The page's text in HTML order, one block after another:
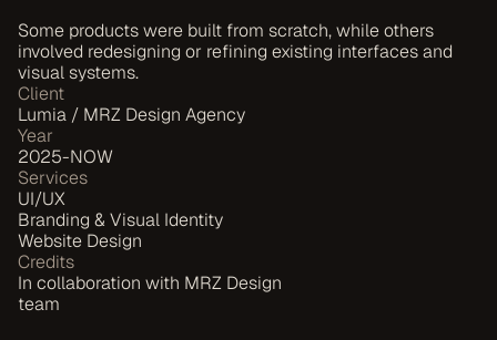
Client
Lumia / MRZ Design Agency
Year
2025-NOW
Services
UI/UX
Branding & Visual Identity
Website Design
Credits
In collaboration with MRZ Design
team
Some products were built from scratch, while others
involved redesigning or refining existing interfaces and
visual systems.